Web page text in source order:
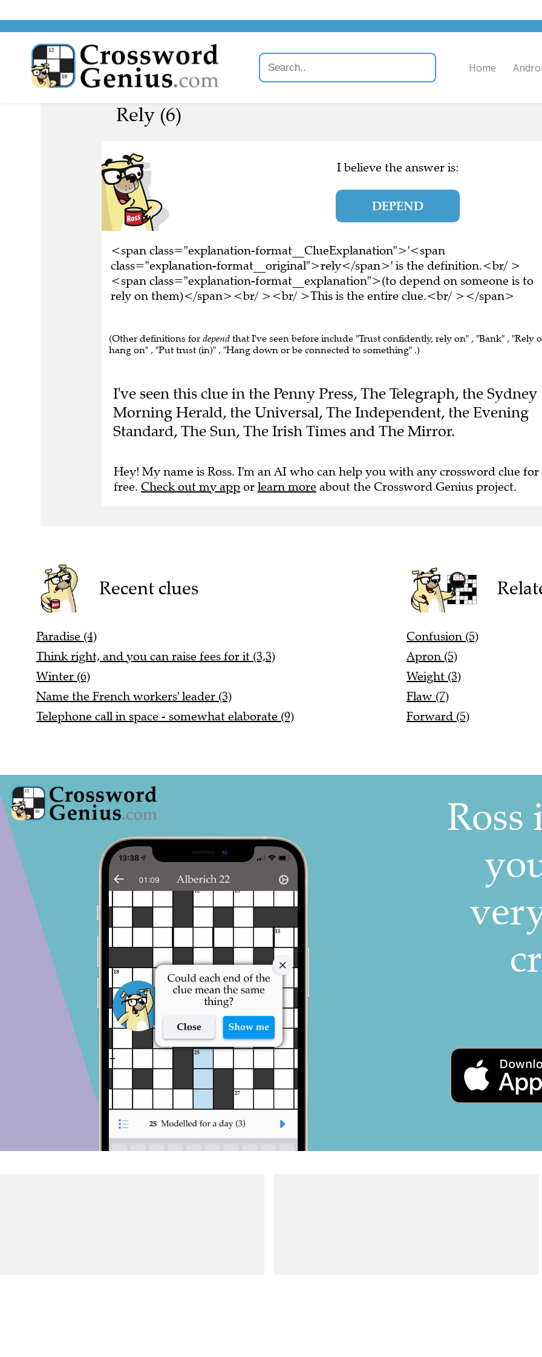
Rely (6)
I believe the answer is:
DEPEND
<span class="explanation-format__ClueExplanation">'<span
class="explanation-format__original">rely</span>' is the definition.<br/ >
<span class="explanation-format__explanation">(to depend on someone is to
rely on them)</span><br/ ><br/ >This is the entire clue.<br/ ></span>
(Other definitions for depend that I've seen before include "Trust confidently, rely on" , "Bank" , "Rely
hang on" , "Put trust (in)" , "Hang down or be connected to something" .)
I've seen this clue in the Penny Press, The Telegraph, the Sydney
Morning Herald, the Universal, The Independent, the Evening
Standard, The Sun, The Irish Times and The Mirror.
Hey! My name is Ross. I'm an AI who can help you with any crossword clue for
free. Check out my app or learn more about the Crossword Genius project.
Recent clues
Paradise (4)
Think right, and you can raise fees for it (3,3)
Winter (6)
Name the French workers' leader (3)
Telephone call in space - somewhat elaborate (9)
Confusion (5)
Apron (5)
Weight (3)
Flaw (7)
Forward (5)